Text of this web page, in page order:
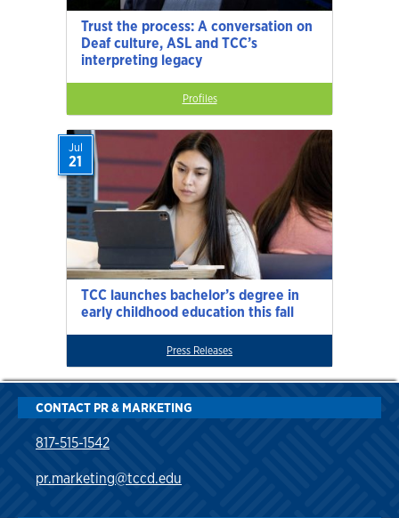
Trust the process: A conversation on
Deaf culture, ASL and TCC’s
interpreting legacy
Profiles
TCC launches bachelor’s degree in
early childhood education this fall
Jul
21
Press Releases
CONTACT PR & MARKETING
817-515-1542
pr.marketing@tccd.edu